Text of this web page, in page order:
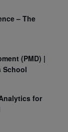
– The
(PMD) |
School
for